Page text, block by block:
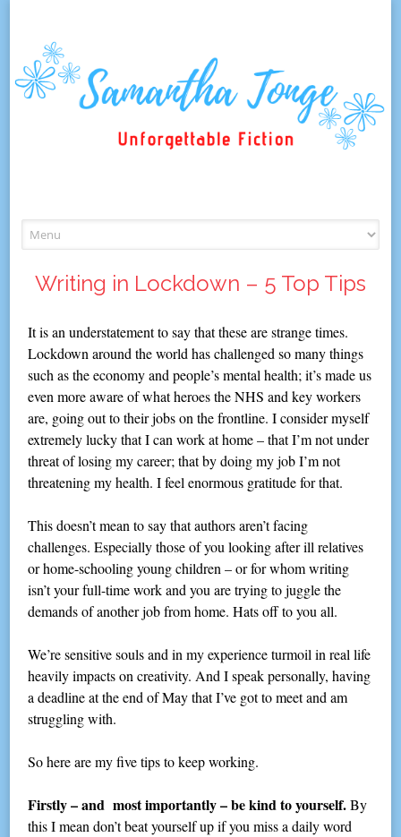
to
Writing in Lockdown – 5 Top Tips
It is an understatement to say that these are strange times.
Lockdown around the world has challenged so many things
such as the economy and people’s mental health; it’s made us
even more aware of what heroes the NHS and key workers
are, going out to their jobs on the frontline. I consider myself
extremely lucky that I can work at home – that I’m not under
threat of losing my career; that by doing my job I’m not
threatening my health. I feel enormous gratitude for that.
This doesn’t mean to say that authors aren’t facing
challenges. Especially those of you looking after ill relatives
or home-schooling young children – or for whom writing
isn’t your full-time work and you are trying to juggle the
demands of another job from home. Hats off to you all.
We’re sensitive souls and in my experience turmoil in real life
heavily impacts on creativity. And I speak personally, having
a deadline at the end of May that I’ve got to meet and am
struggling with.
So here are my five tips to keep working.
Firstly – and most importantly – be kind to yourself.By
this I mean don’t beat yourself up if you miss a daily word